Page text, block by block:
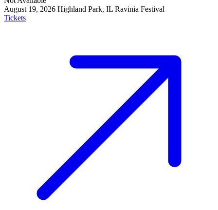
August 19, 2026 Highland Park, IL Ravinia Festival
Tickets